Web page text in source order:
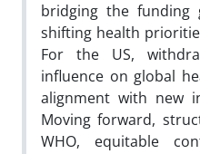
bridging the funding
shifting health
For the US,
influence on global
alignment with new
Moving forward,
WHO, equitable